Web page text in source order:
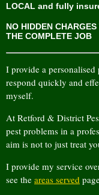
LOCAL and fully
NO HIDDEN
THE COMPLETE JOB
I provide a
respond quickly and
myself.
At Retford & District
pest problems in a
aim is not to just treat
I provide my service
see the areas served